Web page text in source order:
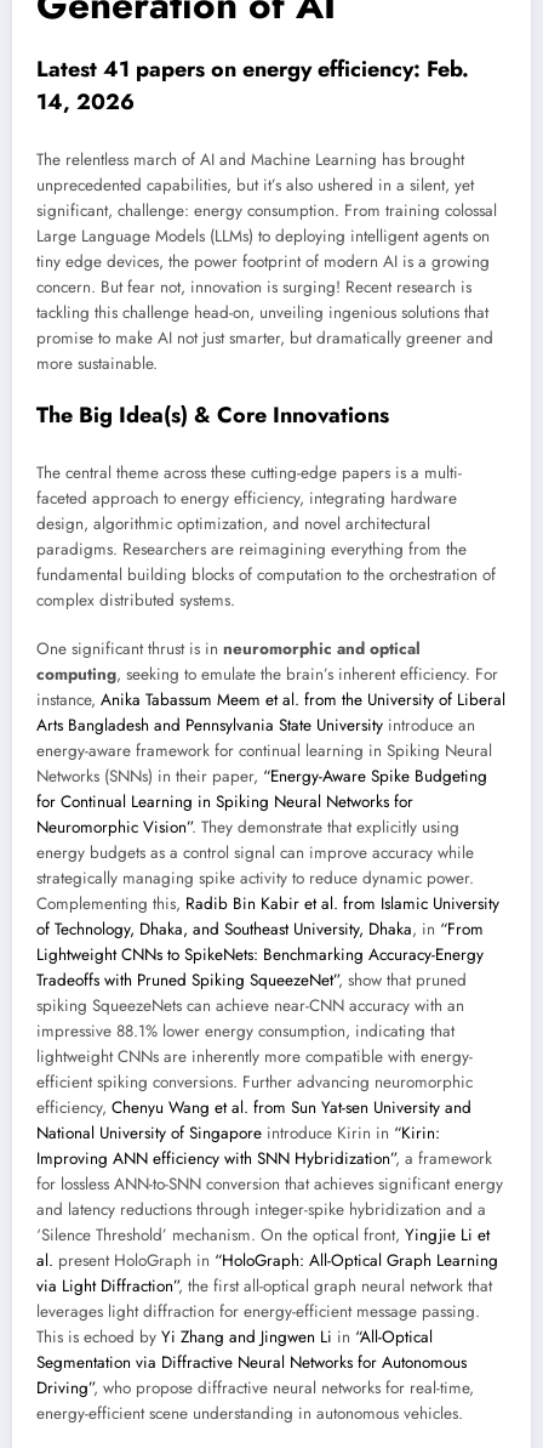
Latest 41 papers on energy efficiency: Feb.
14, 2026
The relentless march of AI and Machine Learning has brought
unprecedented capabilities, but it’s also ushered in a silent, yet
significant, challenge: energy consumption. From training colossal
Large Language Models (LLMs) to deploying intelligent agents on
tiny edge devices, the power footprint of modern AI is a growing
concern. But fear not, innovation is surging! Recent research is
tackling this challenge head-on, unveiling ingenious solutions that
promise to make AI not just smarter, but dramatically greener and
more sustainable.
The Big Idea(s) & Core Innovations
The central theme across these cutting-edge papers is a multi-
faceted approach to energy efficiency, integrating hardware
design, algorithmic optimization, and novel architectural
paradigms. Researchers are reimagining everything from the
fundamental building blocks of computation to the orchestration of
complex distributed systems.
One significant thrust is in neuromorphic and optical
computing, seeking to emulate the brain’s inherent efficiency. For
instance, Anika Tabassum Meem et al. from the University of Liberal
Arts Bangladesh and Pennsylvania State University introduce an
energy-aware framework for continual learning in Spiking Neural
Networks (SNNs) in their paper, “Energy-Aware Spike Budgeting
for Continual Learning in Spiking Neural Networks for
Neuromorphic Vision”. They demonstrate that explicitly using
energy budgets as a control signal can improve accuracy while
strategically managing spike activity to reduce dynamic power.
Complementing this, Radib Bin Kabir et al. from Islamic University
of Technology, Dhaka, and Southeast University, Dhaka, in “From
Lightweight CNNs to SpikeNets: Benchmarking Accuracy-Energy
Tradeoffs with Pruned Spiking SqueezeNet”, show that pruned
spiking SqueezeNets can achieve near-CNN accuracy with an
impressive 88.1% lower energy consumption, indicating that
lightweight CNNs are inherently more compatible with energy-
efficient spiking conversions. Further advancing neuromorphic
efficiency, Chenyu Wang et al. from Sun Yat-sen University and
National University of Singapore introduce Kirin in “Kirin:
Improving ANN efficiency with SNN Hybridization”, a framework
for lossless ANN-to-SNN conversion that achieves significant energy
and latency reductions through integer-spike hybridization and a
‘Silence Threshold’ mechanism. On the optical front, Yingjie Li et
al. present HoloGraph in “HoloGraph: All-Optical Graph Learning
via Light Diffraction”, the first all-optical graph neural network that
leverages light diffraction for energy-efficient message passing.
This is echoed by Yi Zhang and Jingwen Li in “All-Optical
Segmentation via Diffractive Neural Networks for Autonomous
Driving”, who propose diffractive neural networks for real-time,
energy-efficient scene understanding in autonomous vehicles.